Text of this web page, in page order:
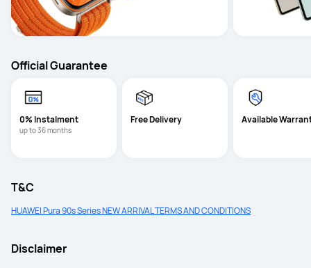
Official Guarantee
0% Instalment
up to 36 months
Free Delivery Available
T&C
HUAWEI Pura 90s Series NEW ARRIVAL TERMS AND CONDITIONS
Disclaimer